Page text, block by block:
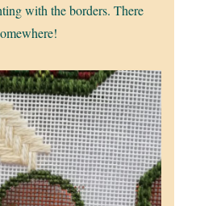
with the borders. There